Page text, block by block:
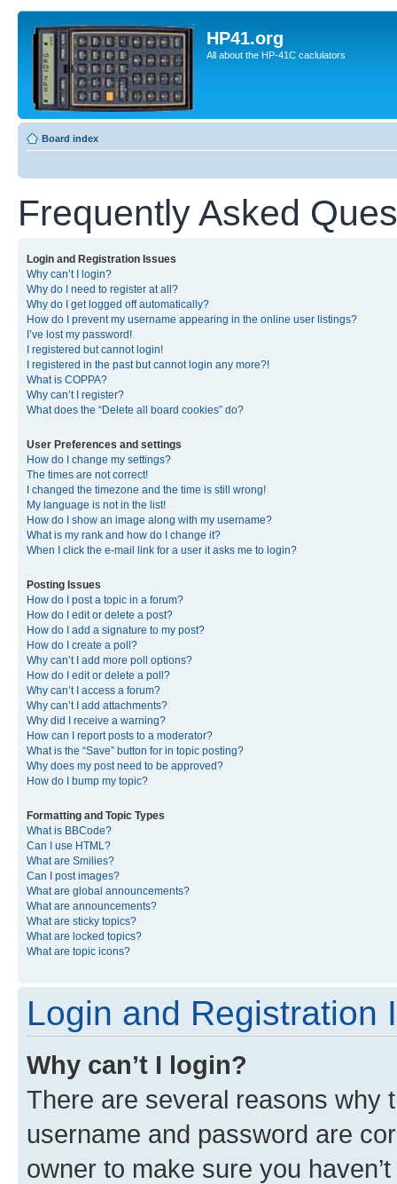
HP41.org
All about the HP-41C caclulators
Board index
Frequently Asked
Login and Registration Issues
Why can’t I login?
Why do I need to register at all?
Why do I get logged off automatically?
How do I prevent my username appearing in the online user listings?
I’ve lost my password!
I registered but cannot login!
I registered in the past but cannot login any more?!
What is COPPA?
Why can’t I register?
What does the “Delete all board cookies” do?
User Preferences and settings
How do I change my settings?
The times are not correct!
I changed the timezone and the time is still wrong!
My language is not in the list!
How do I show an image along with my username?
What is my rank and how do I change it?
When I click the e-mail link for a user it asks me to login?
Posting Issues
How do I post a topic in a forum?
How do I edit or delete a post?
How do I add a signature to my post?
How do I create a poll?
Why can’t I add more poll options?
How do I edit or delete a poll?
Why can’t I access a forum?
Why can’t I add attachments?
Why did I receive a warning?
How can I report posts to a moderator?
What is the “Save” button for in topic posting?
Why does my post need to be approved?
How do I bump my topic?
Formatting and Topic Types
What is BBCode?
Can I use HTML?
What are Smilies?
Can I post images?
What are global announcements?
What are announcements?
What are sticky topics?
What are locked topics?
What are topic icons?
Login and Registration
Why can’t I login?
There are several reasons why
username and password are
owner to make sure you